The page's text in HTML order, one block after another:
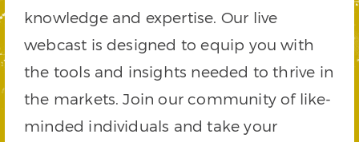
knowledge and expertise. Our live
webcast is designed to equip you with
the tools and insights needed to thrive in
the markets. Join our community of like-
minded individuals and take your